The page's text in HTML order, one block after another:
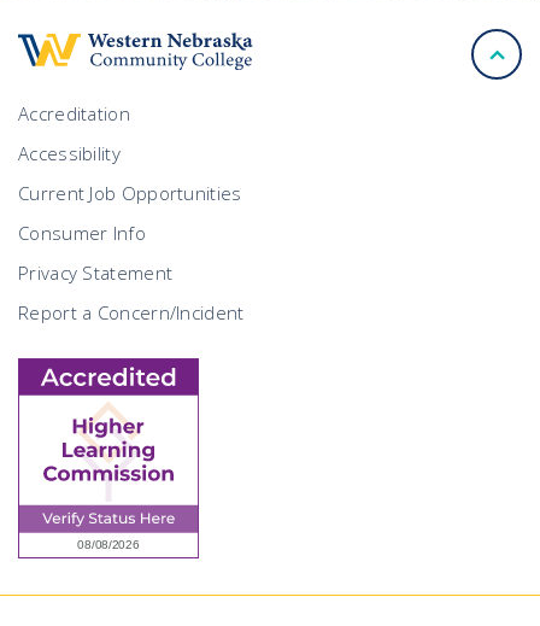
Accreditation
Accessibility
Current Job Opportunities
Consumer Info
Privacy Statement
Report a Concern/Incident
back
to
top